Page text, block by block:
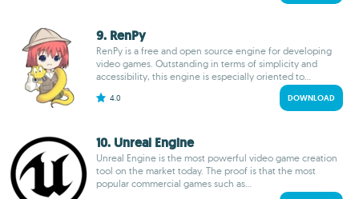
9. RenPy
RenPy is a free and open source engine for developing
video games. Outstanding in terms of simplicity and
accessibility, this engine is especially oriented to...
4.0 DOWNLOAD
10. Unreal Engine
Unreal Engine is the most powerful video game creation
tool on the market today. The proof is that the most
popular commercial games such as...